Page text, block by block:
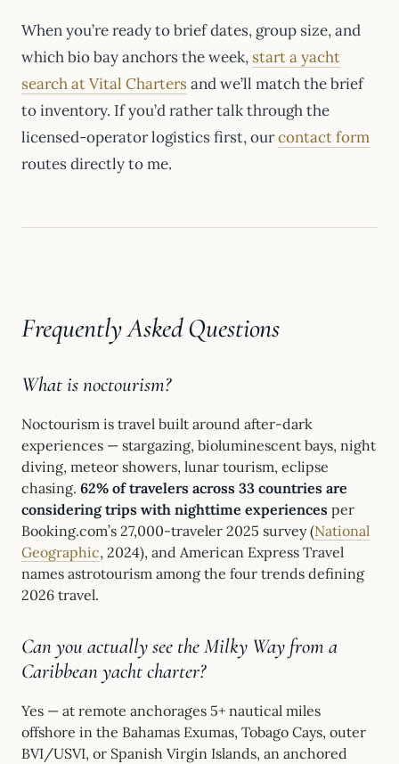
When you’re ready to brief dates, group size, and
which bio bay anchors the week, start a yacht
search at Vital Chartersand we’ll match the brief
to inventory. If you’d rather talk through the
licensed-operator logistics first, ourcontact form
routes directly to me.
Frequently Asked Questions
What is noctourism?
Noctourism is travel built around after-dark
experiences — stargazing, bioluminescent bays, night
diving, meteor showers, lunar tourism, eclipse
chasing. 62% of travelers across 33 countries are
considering trips with nighttime experiences per
Booking.com’s 27,000-traveler 2025 survey (National
Geographic, 2024), and American Express Travel
names astrotourism among the four trends defining
2026 travel.
Can you actually see the Milky Way from a
Caribbean yacht charter?
Yes — at remote anchorages 5+ nautical miles
offshore in the Bahamas Exumas, Tobago Cays, outer
BVI/USVI, or Spanish Virgin Islands, an anchored